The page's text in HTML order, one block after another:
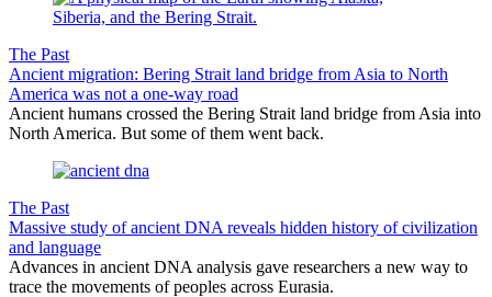
The Past
Ancient migration: Bering Strait land bridge from Asia to North
America was not a one-way road
Ancient humans crossed the Bering Strait land bridge from Asia into
North America. But some of them went back.
The Past
Massive study of ancient DNA reveals hidden history of civilization
and language
Advances in ancient DNA analysis gave researchers a new way to
trace the movements of peoples across Eurasia.